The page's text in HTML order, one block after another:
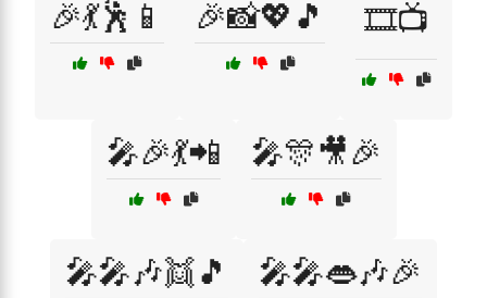
🎉💃🕺📱 🎉📸💖🎵 🎞️📺
🎤🎉💃📲 🎤🎊🎥🎉
🎤🎤🎶👯🎵 🎤🎤👄🎶🎉